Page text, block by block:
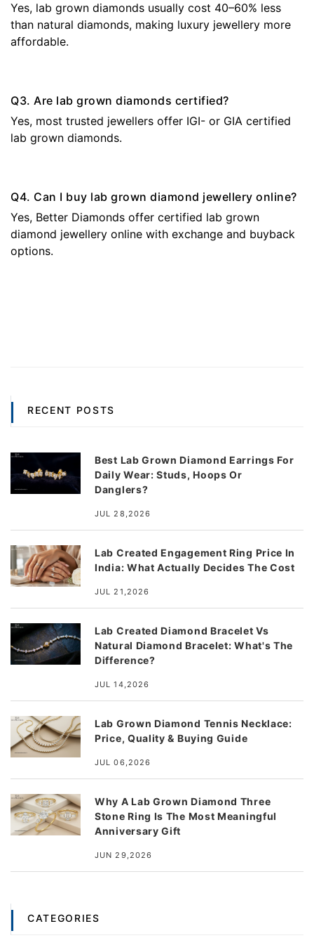
Yes, lab grown diamonds usually cost 40–60% less
than natural diamonds, making luxury jewellery more
affordable.
Q3. Are lab grown diamonds certified?
Yes, most trusted jewellers offer IGI- or GIA certified
lab grown diamonds.
Q4. Can I buy lab grown diamond jewellery online?
Yes, Better Diamonds offer certified lab grown
diamond jewellery online with exchange and buyback
options.
RECENT POSTS
Best Lab Grown Diamond Earrings For
Daily Wear: Studs, Hoops Or
Danglers?
JUL 28,2026
Lab Created Engagement Ring Price In
India: What Actually Decides The Cost
JUL 21,2026
Lab Created Diamond Bracelet Vs
Natural Diamond Bracelet: What's The
Difference?
JUL 14,2026
Lab Grown Diamond Tennis Necklace:
Price, Quality & Buying Guide
JUL 06,2026
Why A Lab Grown Diamond Three
Stone Ring Is The Most Meaningful
Anniversary Gift
JUN 29,2026
CATEGORIES